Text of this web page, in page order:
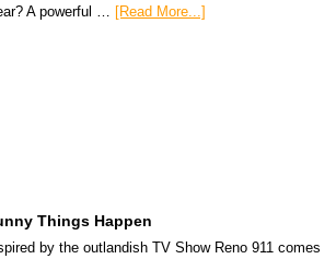
A powerful … [Read More...]
Things Happen
by the outlandish TV Show Reno 911 comes